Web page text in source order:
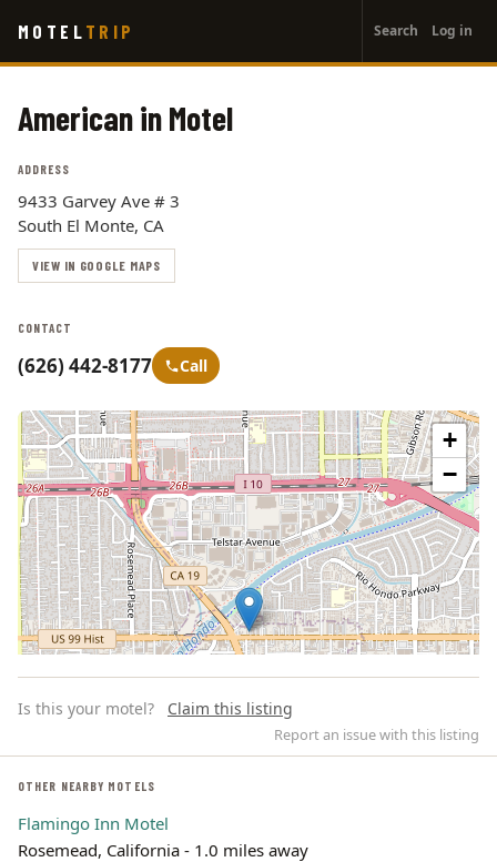
main
MOTEL TRIP
account
menu
Search Log in
American in Motel
ADDRESS
9433 Garvey Ave # 3
South El Monte, CA
VIEW IN GOOGLE MAPS
CONTACT
(626) 442-8177 Call
+
−
Leaflet | ©OpenStreetMap
Is this your motel? Claim this listing
Report an issue with this listing
OTHER NEARBY MOTELS
Flamingo Inn Motel
Rosemead, California - 1.0 miles away